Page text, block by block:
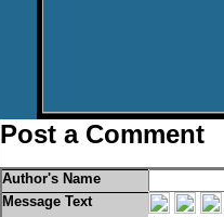
Post a Comment
Author's Name
Message Text